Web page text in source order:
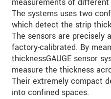
measurements of
The systems uses two
which detect the strip
The sensors are precisely
factory-calibrated. By
thicknessGAUGE sensor
measure the thickness
Their extremely compact
into confined spaces.
Message*
* Mandatory fields
We treat your data
data privacy statement.